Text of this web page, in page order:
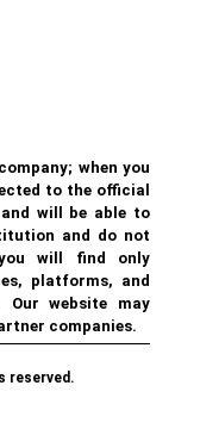
when you
to the official
will be able to
and do not
will find only
platforms, and
website may
companies.
reserved.